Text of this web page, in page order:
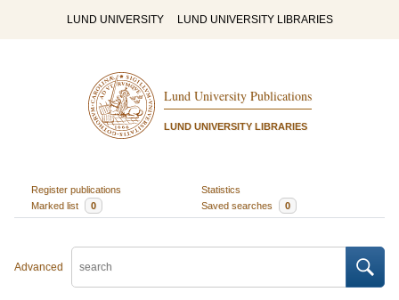
LUND UNIVERSITY LUND UNIVERSITY LIBRARIES
Lund University Publications
LUND UNIVERSITY LIBRARIES
Register publications
Statistics
Marked list
0 Saved searches 0
Advanced